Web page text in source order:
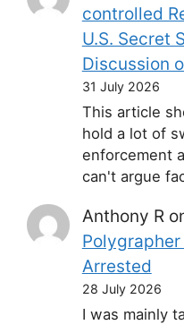
controlled
U.S. Secret
Discussion
31 July 2026
This article
hold a lot of
enforcement
can't argue
Anthony R
Arrested
28 July 2026
I was mainly